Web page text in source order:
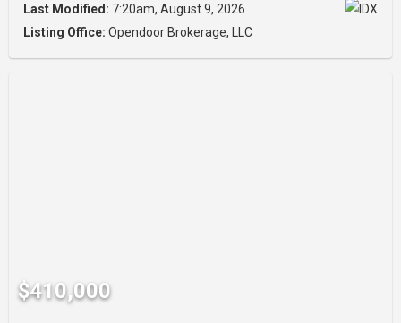
Last Modified: 7:20am, August 9, 2026
Listing Office: Opendoor Brokerage, LLC
$410,000